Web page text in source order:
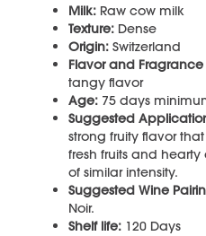
Milk: Raw cow milk
Texture: Dense
Origin: Switzerland
Flavor and Fragrance
tangy flavor
Age: 75 days
Suggested
strong fruity flavor
fresh fruits and
of similar intensity.
Suggested Wine
Noir.
Shelf life: 120 Days